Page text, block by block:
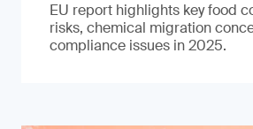
EU report highlights key food
risks, chemical migration
compliance issues in 2025.